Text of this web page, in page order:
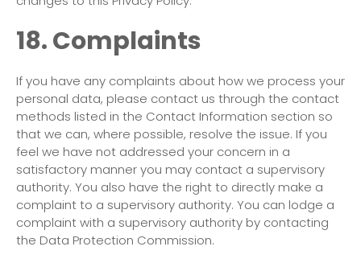
18. Complaints
If you have any complaints about how we process your
personal data, please contact us through the contact
methods listed in the Contact Information section so
that we can, where possible, resolve the issue. If you
feel we have not addressed your concern in a
satisfactory manner you may contact a supervisory
authority. You also have the right to directly make a
complaint to a supervisory authority. You can lodge a
complaint with a supervisory authority by contacting
the Data Protection Commission.